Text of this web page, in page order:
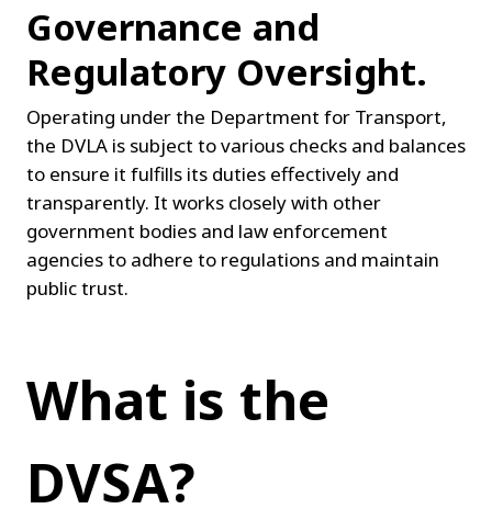
Governance and
Regulatory Oversight.
Operating under the Department for Transport,
the DVLA is subject to various checks and balances
to ensure it fulfills its duties effectively and
transparently. It works closely with other
government bodies and law enforcement
agencies to adhere to regulations and maintain
public trust.
What is the
DVSA?